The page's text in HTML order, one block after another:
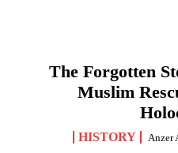
The Forgotten
Muslim
HISTORY Anzer